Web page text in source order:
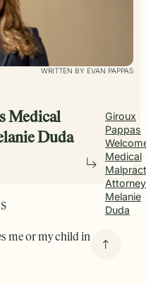
WRITTEN BY EVAN PAPPAS
Medical
Duda
Giroux
Pappas
Medical
Attorney
Melanie
Duda
me or my child in